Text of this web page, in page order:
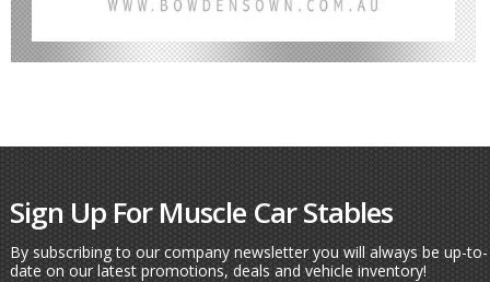
Sign Up For Muscle Car Stables
By subscribing to our company newsletter you will always be up-to-
date on our latest promotions, deals and vehicle inventory!